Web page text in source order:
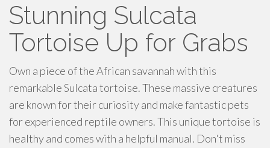
Stunning Sulcata
Tortoise Up for Grabs
Own a piece of the African savannah with this
remarkable Sulcata tortoise. These massive creatures
are known for their curiosity and make fantastic pets
for experienced reptile owners. This unique tortoise is
healthy and comes with a helpful manual. Don't miss